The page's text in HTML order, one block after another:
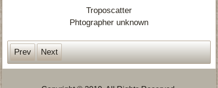
Troposcatter
Phtographer unknown
Prev Next